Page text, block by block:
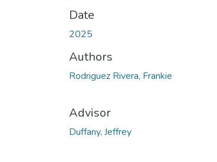
Date
2025
Authors
Rodriguez Rivera, Frankie
Advisor
Duffany, Jeffrey